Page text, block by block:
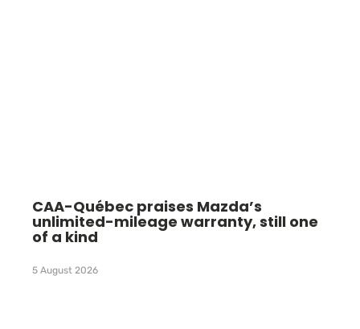
CAA-Québec praises Mazda’s
unlimited-mileage warranty, still one
of a kind
5 August 2026